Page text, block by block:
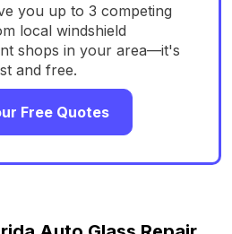
you up to 3 competing
local windshield
shops in your area—it's
and free.
Free Quotes